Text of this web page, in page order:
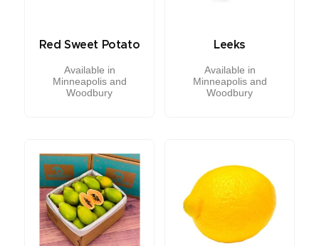
Red Sweet Potato
Available in
Minneapolis and
Woodbury
Leeks
Available in
Minneapolis and
Woodbury